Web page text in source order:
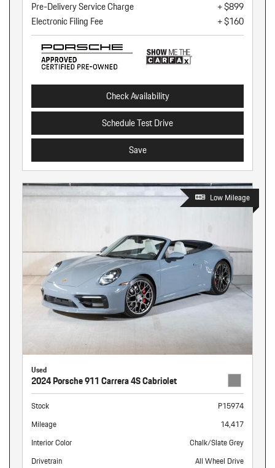
Pre-Delivery Service Charge
+ $899
Electronic Filing Fee
+ $160
Check Availability
Schedule Test Drive
Save
Low Mileage
Used
2024 Porsche 911 Carrera 4S Cabriolet
Stock
P15974
Mileage
14,417
Interior Color
Chalk/Slate Grey
Drivetrain
All Wheel Drive